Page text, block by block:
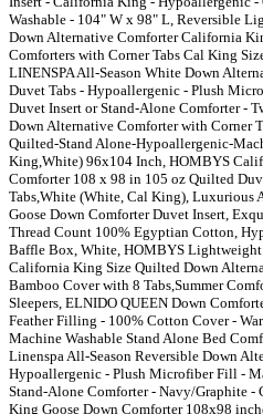
Washable - 104" W x 98" L, Reversible
Down Alternative Comforter California
Comforters with Corner Tabs Cal King
LINENSPA All-Season White Down
Duvet Tabs - Hypoallergenic - Plush
Duvet Insert or Stand-Alone Comforter -
Down Alternative Comforter with Corner
Quilted-Stand Alone-Hypoallergenic-
King,White) 96x104 Inch, HOMBYS
Comforter 108 x 98 in 105 oz Quilted
Tabs,White (White, Cal King), Luxurious
Goose Down Comforter Duvet Insert,
Thread Count 100% Egyptian Cotton,
Baffle Box, White, HOMBYS
California King Size Quilted Down
Bamboo Cover with 8 Tabs,Summer
Sleepers, ELNIDO QUEEN Down
Feather Filling - 100% Cotton Cover -
Machine Washable Stand Alone Bed
Linenspa All-Season Reversible Down
Hypoallergenic - Plush Microfiber Fill -
Stand-Alone Comforter - Navy/Graphite
King Goose Down Comforter 108x98